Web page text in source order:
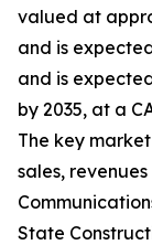
valued at
and is
and is
by 2035, at a
The key
sales,
State